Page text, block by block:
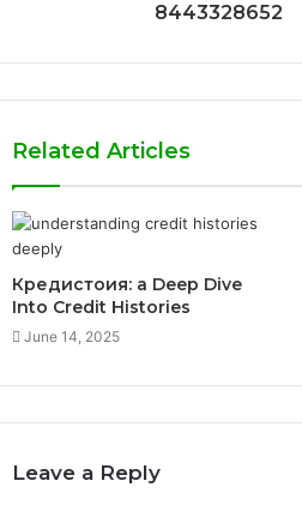
8443328652
Related Articles
Кредистоия: a Deep Dive
Into Credit Histories
June 14, 2025
Leave a Reply